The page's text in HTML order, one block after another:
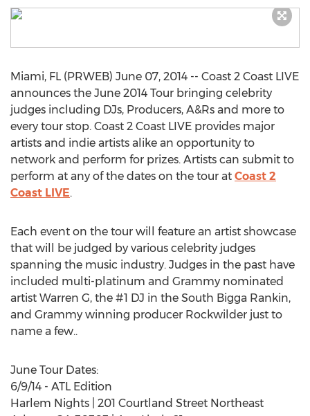
Miami, FL (PRWEB) June 07, 2014 -- Coast 2 Coast LIVE
announces the June 2014 Tour bringing celebrity
judges including DJs, Producers, A&Rs and more to
every tour stop. Coast 2 Coast LIVE provides major
artists and indie artists alike an opportunity to
network and perform for prizes. Artists can submit to
perform at any of the dates on the tour at Coast 2
Coast LIVE.
Each event on the tour will feature an artist showcase
that will be judged by various celebrity judges
spanning the music industry. Judges in the past have
included multi-platinum and Grammy nominated
artist Warren G, the #1 DJ in the South Bigga Rankin,
and Grammy winning producer Rockwilder just to
name a few..
June Tour Dates:
6/9/14 - ATL Edition
Harlem Nights | 201 Courtland Street Northeast